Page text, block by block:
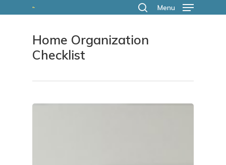
Menu
Home Organization
Checklist